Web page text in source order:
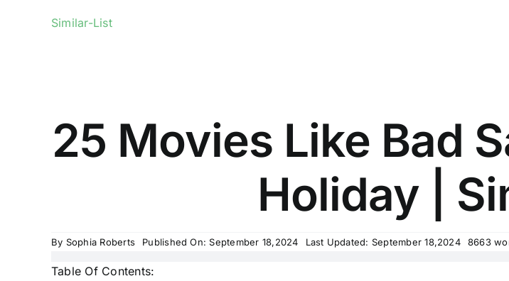
Similar-List
25 Movies Like Bad
Holiday |
By Sophia Roberts Published On: September 18,2024 Last Updated: September 18,2024 8663
Table Of Contents: